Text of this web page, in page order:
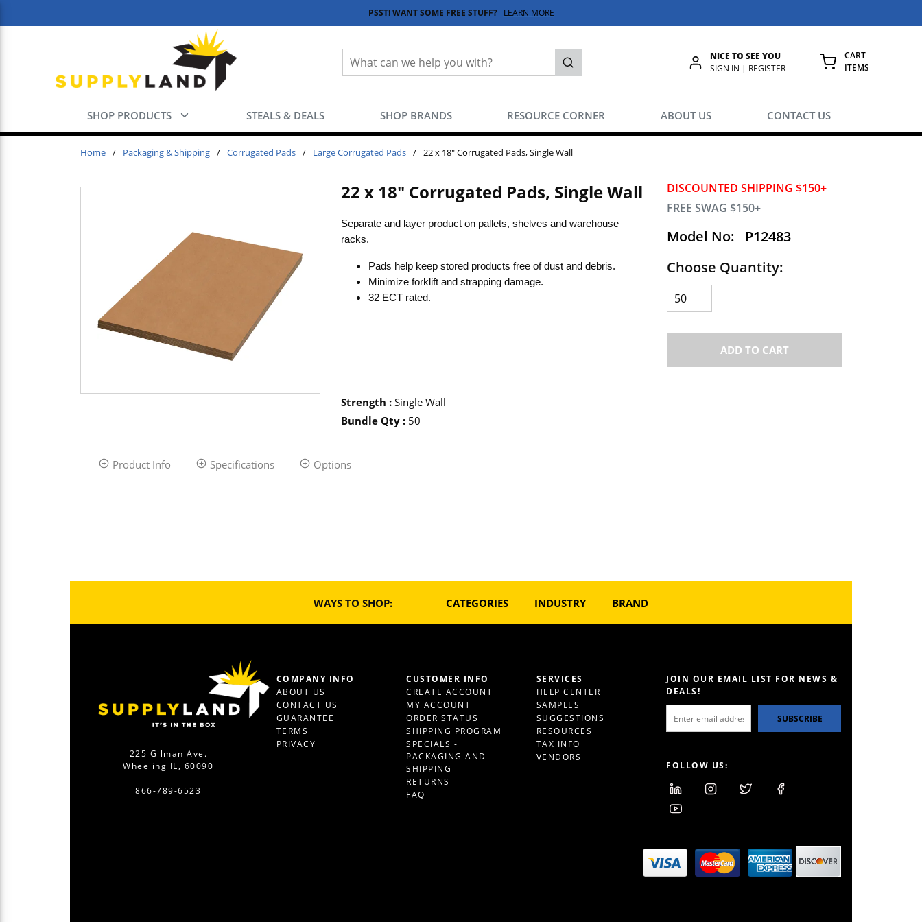
PSST! WANT SOME FREE STUFF? LEARN MORE
Site Search
submit search
NICE TO SEE YOU
SIGN IN | REGISTER
CART
ITEMS
SHOP PRODUCTS STEALS & DEALS SHOP BRANDS RESOURCE CORNER ABOUT US CONTACT US
Home / Packaging & Shipping / Corrugated Pads / Large Corrugated Pads / 22 x 18" Corrugated Pads, Single Wall
DISCOUNTED SHIPPING $150+
FREE SWAG $150+
Model No:
P12483
Choose Quantity:
ADD TO CART
22 x 18" Corrugated Pads, Single Wall
Separate and layer product on pallets, shelves and warehouse
racks.
Pads help keep stored products free of dust and debris.
Minimize forklift and strapping damage.
32 ECT rated.
Strength : Single Wall
Bundle Qty : 50
Product Info Specifications Options
WAYS TO SHOP: CATEGORIES INDUSTRY BRAND
225 Gilman Ave.
Wheeling IL, 60090
866-789-6523
COMPANY INFO
ABOUT US
CONTACT US
GUARANTEE
TERMS
PRIVACY
CUSTOMER INFO
CREATE ACCOUNT
MY ACCOUNT
ORDER STATUS
SHIPPING PROGRAM
SPECIALS -
PACKAGING AND
SHIPPING
RETURNS
FAQ
SERVICES
HELP CENTER
SAMPLES
SUGGESTIONS
RESOURCES
TAX INFO
VENDORS
JOIN OUR EMAIL LIST FOR NEWS &
DEALS!
SUBSCRIBE
FOLLOW US: